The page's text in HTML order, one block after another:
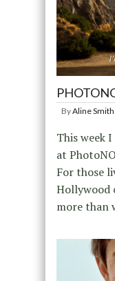
ByAline
This week
at
For those
Hollywood
more than